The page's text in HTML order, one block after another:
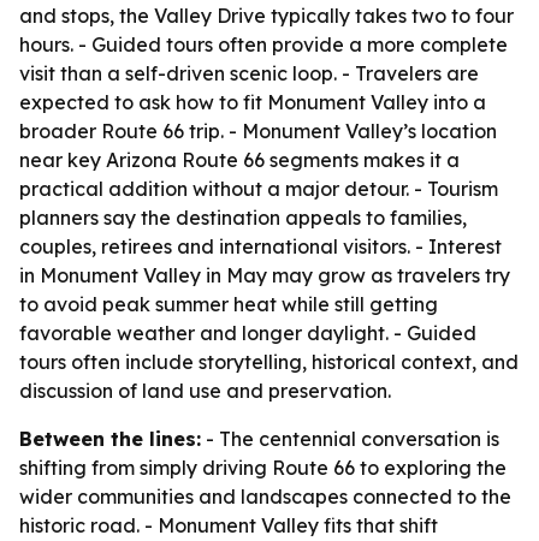
and stops, the Valley Drive typically takes two to four
hours. - Guided tours often provide a more complete
visit than a self-driven scenic loop. - Travelers are
expected to ask how to fit Monument Valley into a
broader Route 66 trip. - Monument Valley’s location
near key Arizona Route 66 segments makes it a
practical addition without a major detour. - Tourism
planners say the destination appeals to families,
couples, retirees and international visitors. - Interest
in Monument Valley in May may grow as travelers try
to avoid peak summer heat while still getting
favorable weather and longer daylight. - Guided
tours often include storytelling, historical context, and
discussion of land use and preservation.
Between the lines: - The centennial conversation is
shifting from simply driving Route 66 to exploring the
wider communities and landscapes connected to the
historic road. - Monument Valley fits that shift